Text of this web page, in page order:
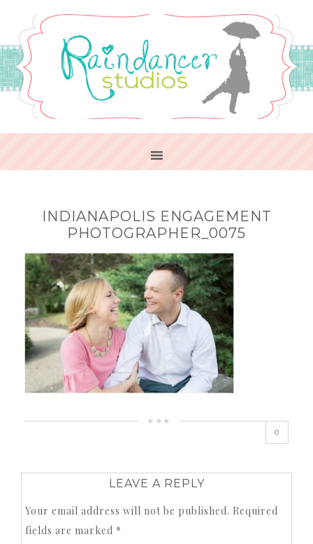
INDIANAPOLIS ENGAGEMENT
PHOTOGRAPHER_0075
0
LEAVE A REPLY
Your email address will not be published. Required
fields are marked *